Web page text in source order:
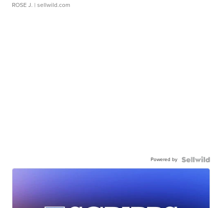
ROSE J. | sellwild.com
Powered by